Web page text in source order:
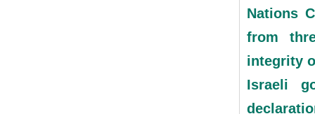
Nations
from
integrity
Israeli